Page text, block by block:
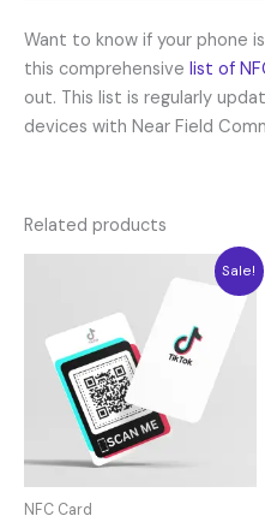
Want to know if your phone
this comprehensive list of
out. This list is regularly
devices with Near Field
Related products
Sale!
NFC Card
15.00$.9.00$.